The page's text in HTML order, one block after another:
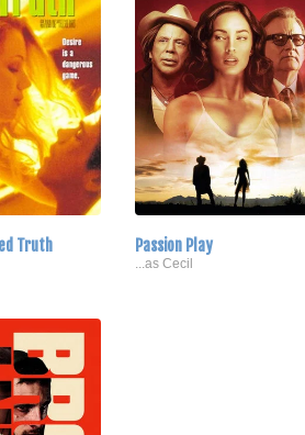
Truth Passion Play
...as Cecil